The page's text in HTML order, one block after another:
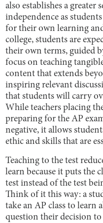
also establishes a greater
independence as
for their own learning
college, students are
their own terms, guided
focus on teaching
content that extends
inspiring relevant
that students will carry
While teachers placing
preparing for the AP
negative, it allows
ethic and skills that are
Teaching to the test
learn because it puts the
test instead of the test
Think of it this way: a
take an AP class to learn
question their decision